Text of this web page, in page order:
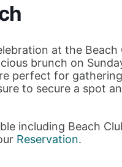
at the Beach
brunch on
perfect for
to secure a spot
including Beach
Reservation.